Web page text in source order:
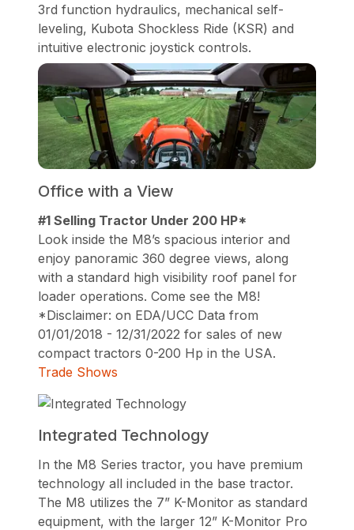
3rd function hydraulics, mechanical self-
leveling, Kubota Shockless Ride (KSR) and
intuitive electronic joystick controls.
Office with a View
#1 Selling Tractor Under 200 HP*
Look inside the M8’s spacious interior and
enjoy panoramic 360 degree views, along
with a standard high visibility roof panel for
loader operations. Come see the M8!
*Disclaimer: on EDA/UCC Data from
01/01/2018 - 12/31/2022 for sales of new
compact tractors 0-200 Hp in the USA.
Trade Shows
Integrated Technology
In the M8 Series tractor, you have premium
technology all included in the base tractor.
The M8 utilizes the 7” K-Monitor as standard
equipment, with the larger 12” K-Monitor Pro